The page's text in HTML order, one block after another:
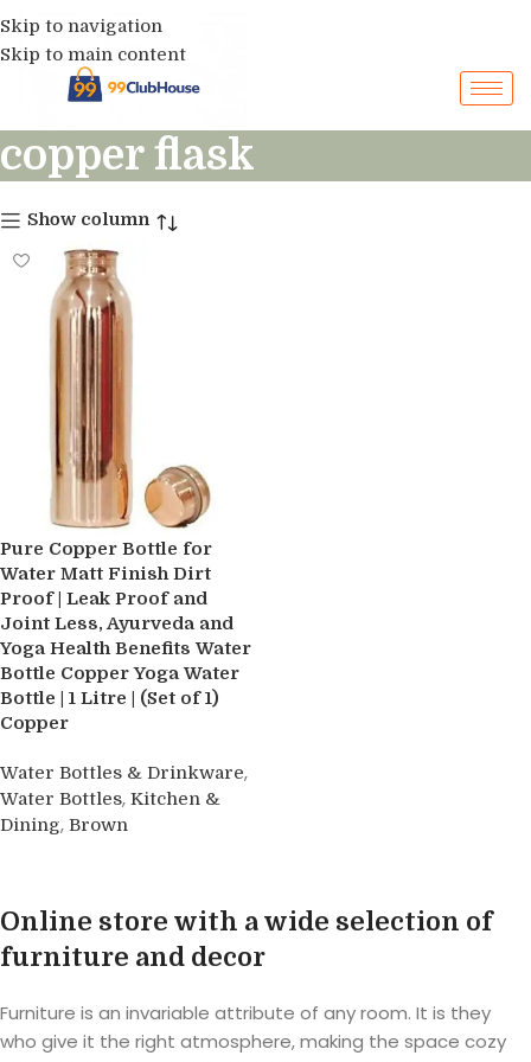
Skip to navigation
Skip to main content
copper flask
Show column
Pure Copper Bottle for
Water Matt Finish Dirt
Proof | Leak Proof and
Joint Less, Ayurveda and
Yoga Health Benefits Water
Bottle Copper Yoga Water
Bottle | 1 Litre | (Set of 1)
Copper
Water Bottles & Drinkware,
Water Bottles, Kitchen &
Dining, Brown
Online store with a wide selection of
furniture and decor
Furniture is an invariable attribute of any room. It is they
who give it the right atmosphere, making the space cozy